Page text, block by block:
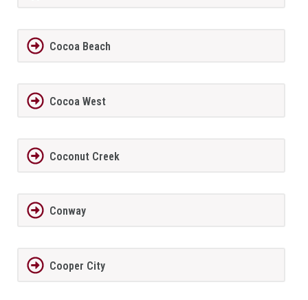
Cocoa Beach
Cocoa West
Coconut Creek
Conway
Cooper City